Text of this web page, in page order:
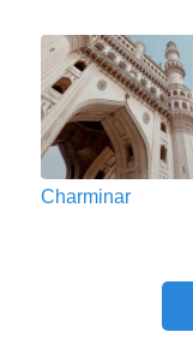
Charminar